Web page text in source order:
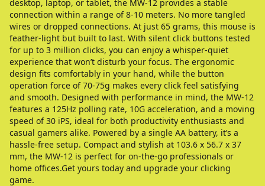
desktop, laptop, or tablet, the MW-12 provides a stable
connection within a range of 8-10 meters. No more tangled
wires or dropped connections. At just 65 grams, this mouse is
feather-light but built to last. With silent click buttons tested
for up to 3 million clicks, you can enjoy a whisper-quiet
experience that won’t disturb your focus. The ergonomic
design fits comfortably in your hand, while the button
operation force of 70-75g makes every click feel satisfying
and smooth. Designed with performance in mind, the MW-12
features a 125Hz polling rate, 10G acceleration, and a moving
speed of 30 iPS, ideal for both productivity enthusiasts and
casual gamers alike. Powered by a single AA battery, it’s a
hassle-free setup. Compact and stylish at 103.6 x 56.7 x 37
mm, the MW-12 is perfect for on-the-go professionals or
home offices.Get yours today and upgrade your clicking
game.